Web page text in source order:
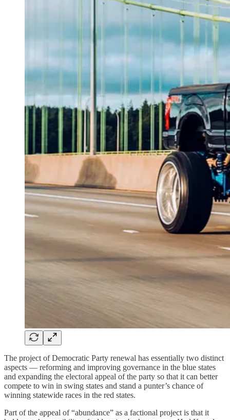
The project of Democratic Party renewal has essentially two distinct
aspects — reforming and improving governance in the blue states
and expanding the electoral appeal of the party so that it can better
compete to win in swing states and stand a punter’s chance of
winning statewide races in the red states.
Part of the appeal of “abundance” as a factional project is that it